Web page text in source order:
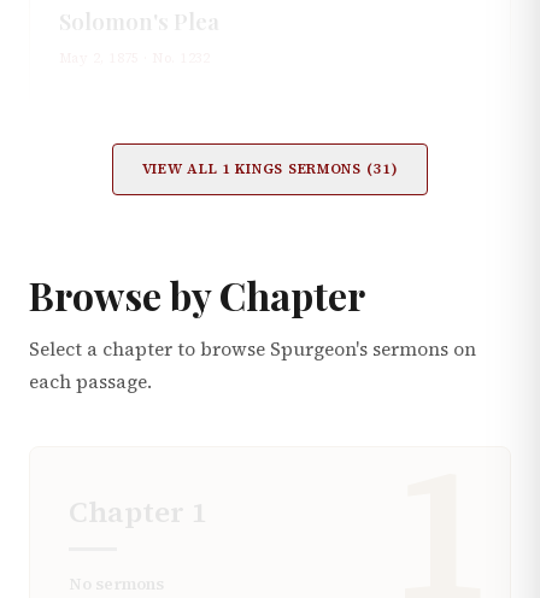
Solomon's Plea
VIEW ALL 1 KINGS SERMONS (31)
Browse by Chapter
Select a chapter to browse Spurgeon's sermons on
each passage.